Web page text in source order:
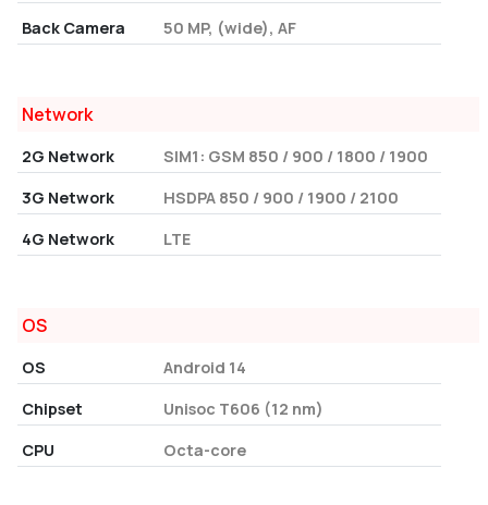
Back Camera
50 MP, (wide), AF
Network
2G Network
SIM1: GSM 850 / 900 / 1800 / 1900
3G Network
HSDPA 850 / 900 / 1900 / 2100
4G Network
LTE
OS
OS
Android 14
Chipset
Unisoc T606 (12 nm)
CPU
Octa-core